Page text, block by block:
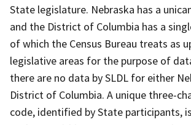
State legislature. Nebraska has a
and the District of Columbia has a
of which the Census Bureau treats as
legislative areas for the purpose of
there are no data by SLDL for either
District of Columbia. A unique three-
code, identified by State participants,